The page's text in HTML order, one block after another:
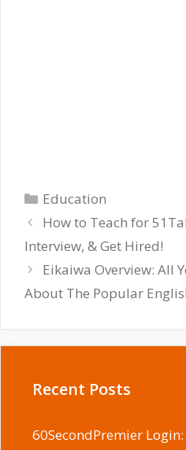
Categories
Education
How to Teach for
Interview, & Get Hired!
Eikaiwa Overview: All
About The Popular
Recent Posts
60SecondPremier